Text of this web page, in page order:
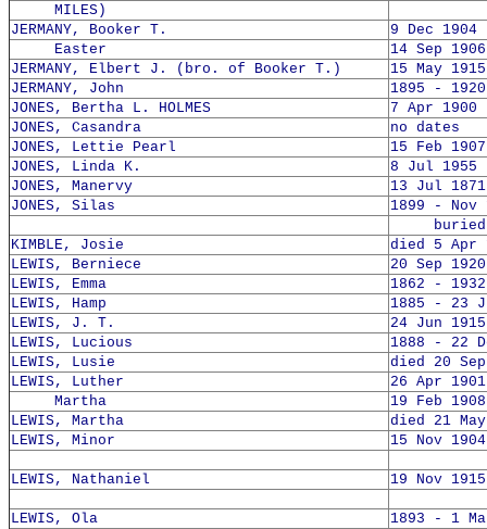
MILES)
JERMANY, Booker T.
9 Dec
Easter
14 Sep
JERMANY, Elbert J. (bro. of Booker T.)
15 May
JERMANY, John
1895 - 1920
JONES, Bertha L. HOLMES
7 Apr 1900
JONES, Casandra
no dates
JONES, Lettie Pearl
15 Feb
JONES, Linda K.
8 Jul 1955
JONES, Manervy
13 Jul
JONES, Silas
1899 - Nov
buried 8
KIMBLE, Josie
died 5 Apr
LEWIS, Berniece
20 Sep
LEWIS, Emma
1862 - 1932
LEWIS, Hamp
1885 - 23
LEWIS, J. T.
24 Jun
LEWIS, Lucious
1888 - 22
LEWIS, Lusie
died 20
LEWIS, Luther
26 Apr
Martha
19 Feb
LEWIS, Martha
died 21
LEWIS, Minor
15 Nov
LEWIS, Nathaniel 19 Nov
LEWIS, Ola
1893 - 1